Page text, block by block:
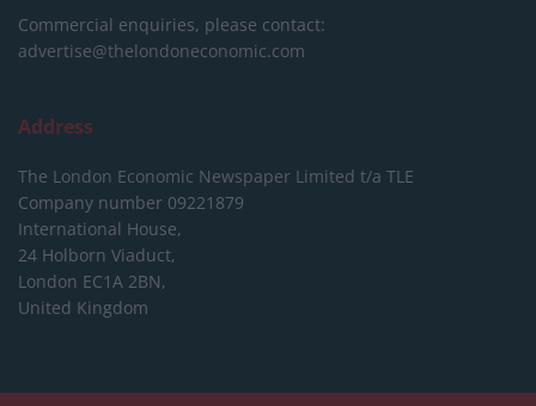
Commercial enquiries, please contact:
advertise@thelondoneconomic.com
Address
The London Economic Newspaper Limited t/a TLE
Company number 09221879
International House,
24 Holborn Viaduct,
London EC1A 2BN,
United Kingdom